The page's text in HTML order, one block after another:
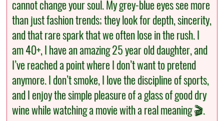
cannot change your soul. My grey-blue eyes see more
than just fashion trends; they look for depth, sincerity,
and that rare spark that we often lose in the rush. I
am 40+, I have an amazing 25 year old daughter, and
I’ve reached a point where I don’t want to pretend
anymore. I don’t smoke, I love the discipline of sports,
and I enjoy the simple pleasure of a glass of good dry
wine while watching a movie with a real meaning 🎬.